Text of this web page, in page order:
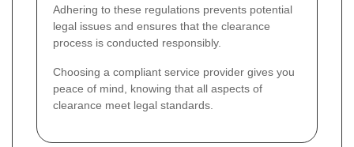
Adhering to these regulations prevents potential
legal issues and ensures that the clearance
process is conducted responsibly.
Choosing a compliant service provider gives you
peace of mind, knowing that all aspects of
clearance meet legal standards.